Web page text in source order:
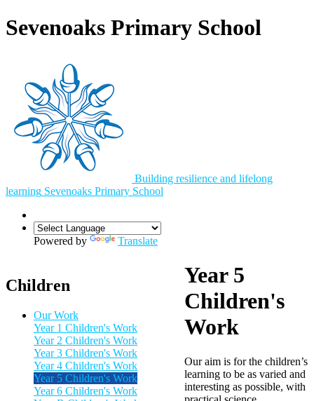
Sevenoaks Primary School
Building resilience and lifelong
learning Sevenoaks Primary School
Powered by Translate
Children
Our Work
Year 1 Children's Work
Year 2 Children's Work
Year 3 Children's Work
Year 4 Children's Work
Year 5 Children's Work
Year 6 Children's Work
Year 5
Children's
Work
Our aim is for the children’s
learning to be as varied and
interesting as possible, with